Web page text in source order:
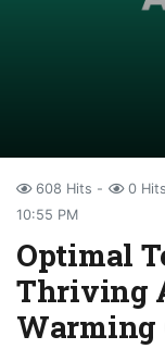
608 Hits 0 Hits
10:55 PM
Optimal
Thriving
Warming